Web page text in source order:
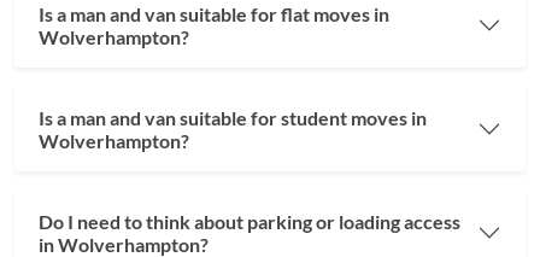
Is a man and van suitable for flat moves in
Wolverhampton?
Is a man and van suitable for student moves in
Wolverhampton?
Do I need to think about parking or loading access
in Wolverhampton?